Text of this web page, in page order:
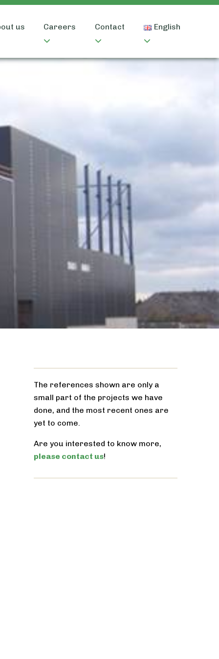
us Careers Contact English
The references shown are only a
small part of the projects we have
done, and the most recent ones are
yet to come.
Are you interested to know more,
please contact us!